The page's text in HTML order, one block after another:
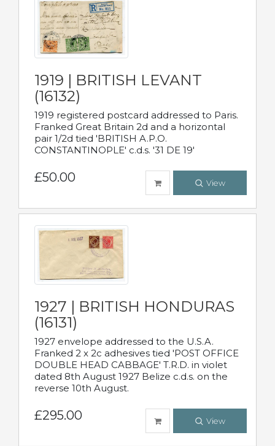
1919 | BRITISH LEVANT
(16132)
1919 registered postcard addressed to Paris.
Franked Great Britain 2d and a horizontal
pair 1/2d tied 'BRITISH A.P.O.
CONSTANTINOPLE' c.d.s. '31 DE 19'
£50.00 View
1927 | BRITISH HONDURAS
(16131)
1927 envelope addressed to the U.S.A.
Franked 2 x 2c adhesives tied 'POST OFFICE
DOUBLE HEAD CABBAGE' T.R.D. in violet
dated 8th August 1927 Belize c.d.s. on the
reverse 10th August.
£295.00 View